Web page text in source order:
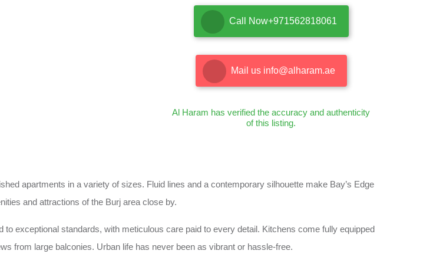
Call Now+971562818061
Mail us info@alharam.ae
Al Haram has verified the accuracy and authenticity
of this listing.
apartments in a variety of sizes. Fluid lines and a contemporary silhouette make Bay’s Edge
and attractions of the Burj area close by.
exceptional standards, with meticulous care paid to every detail. Kitchens come fully equipped
from large balconies. Urban life has never been as vibrant or hassle-free.